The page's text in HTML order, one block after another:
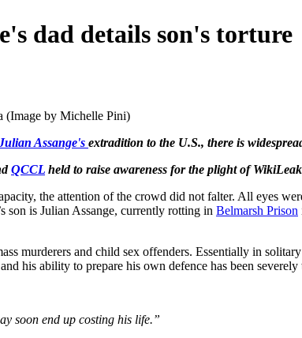
dad details son's torture
(Image by Michelle Pini)
Assange's extradition to the U.S., there is
QCCL held to raise awareness for the plight of
the attention of the crowd did not falter. All eyes
is Julian Assange, currently rotting in Belmarsh Prison
murderers and child sex offenders. Essentially in
his ability to prepare his own defence has been severely
soon end up costing his life.”